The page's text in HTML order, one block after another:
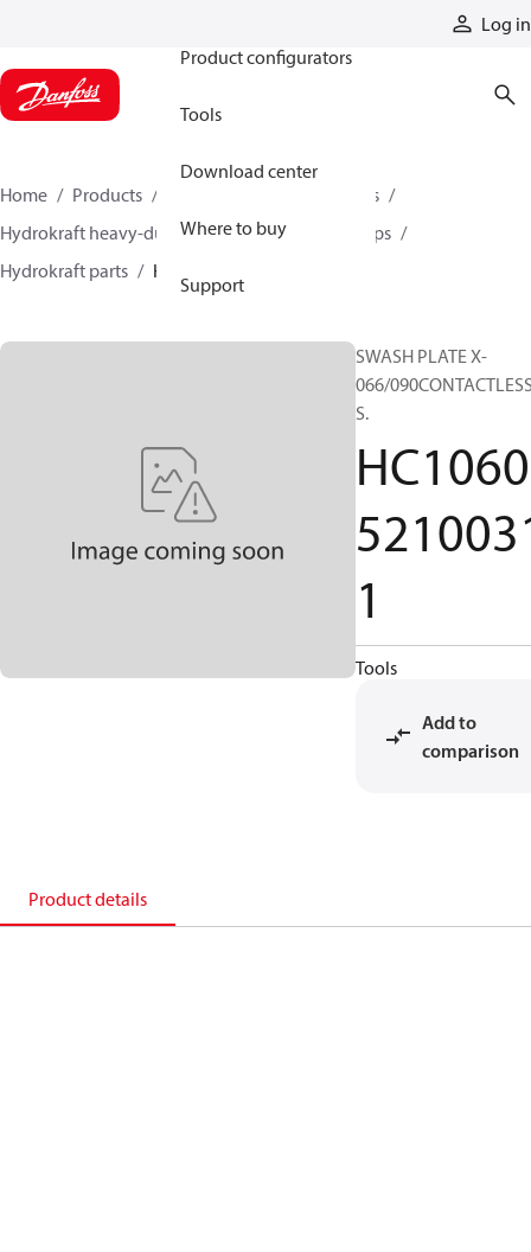
Log in
Product configurators
Tools
Download center
Where to buy
Support
Home Products
Industrial pumps
Hydrokraft heavy-duty open-circuit piston pumps
Hydrokraft parts
HC106052100311
SWASH PLATE X-
066/
S.
HC1060
1
Tools
Add to
comparison
Product details